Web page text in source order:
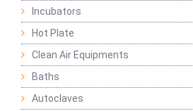
Incubators
Hot Plate
Clean Air Equipments
Baths
Autoclaves